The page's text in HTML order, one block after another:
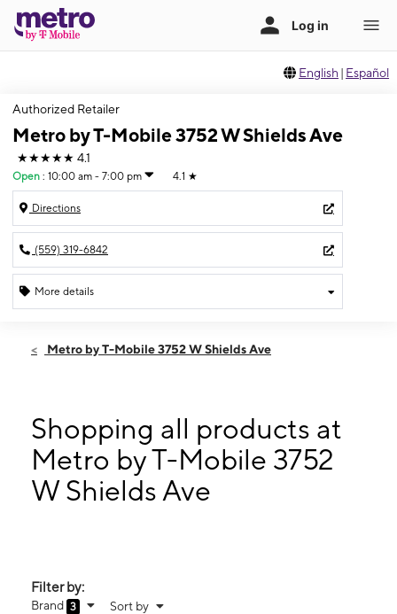
English | Español
Authorized Retailer
Metro by T-Mobile 3752 W Shields Ave
★★★★★ 4.1
Open : 10:00 am - 7:00 pm 4.1 ★
Directions
(559) 319-6842
More details
Fri:10:00 am - 7:00 pm
10:00 am - 7:00 pm
Wed:10:00 am - 7:00 pm
Thurs:10:00 am - 7:00 pm
3752 W Shields Ave Ste 105 Fresno, CA 93722
Metro by T-Mobile 3752 W Shields Ave
Shopping all products at
Metro by T-Mobile 3752
W Shields Ave
Filter by:
Brand 3 Sort by